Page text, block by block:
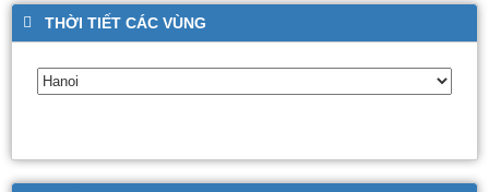
THỜI TIẾT CÁC VÙNG